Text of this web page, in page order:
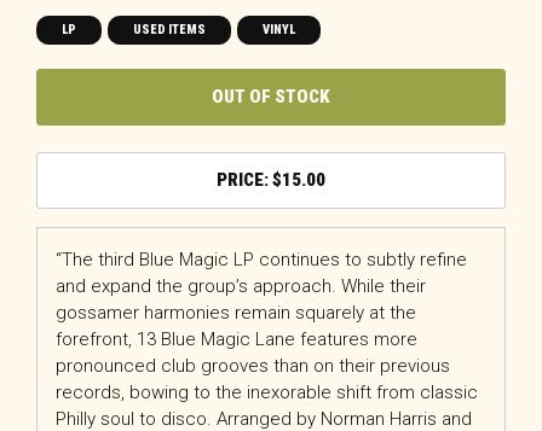
LP USED ITEMS VINYL
OUT OF STOCK
$15.00
“The third Blue Magic LP continues to subtly refine
and expand the group’s approach. While their
gossamer harmonies remain squarely at the
forefront, 13 Blue Magic Lane features more
pronounced club grooves than on their previous
records, bowing to the inexorable shift from classic
Philly soul to disco. Arranged by Norman Harris and